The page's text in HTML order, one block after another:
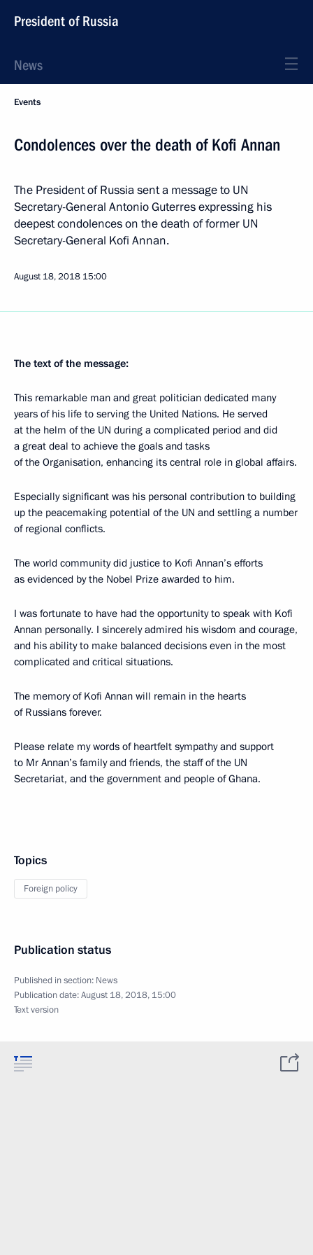
President of Russia
News
Events
Condolences over the death of Kofi Annan
The President of Russia sent a message to UN
Secretary-General Antonio Guterres expressing his
deepest condolences on the death of former UN
Secretary-General Kofi Annan.
August 18, 2018 15:00
The text of the message:
This remarkable man and great politician dedicated many
years of his life to serving the United Nations. He served
at the helm of the UN during a complicated period and did
a great deal to achieve the goals and tasks
of the Organisation, enhancing its central role in global affairs.
Especially significant was his personal contribution to building
up the peacemaking potential of the UN and settling a number
of regional conflicts.
The world community did justice to Kofi Annan’s efforts
as evidenced by the Nobel Prize awarded to him.
I was fortunate to have had the opportunity to speak with Kofi
Annan personally. I sincerely admired his wisdom and courage,
and his ability to make balanced decisions even in the most
complicated and critical situations.
The memory of Kofi Annan will remain in the hearts
of Russians forever.
Please relate my words of heartfelt sympathy and support
to Mr Annan’s family and friends, the staff of the UN
Secretariat, and the government and people of Ghana.
Topics
Foreign policy
Publication status
Published in section: News
Publication date:August 18, 2018, 15:00
Text version